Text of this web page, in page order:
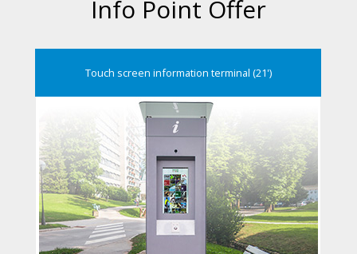
Info Point Offer
Touch screen information terminal (21')